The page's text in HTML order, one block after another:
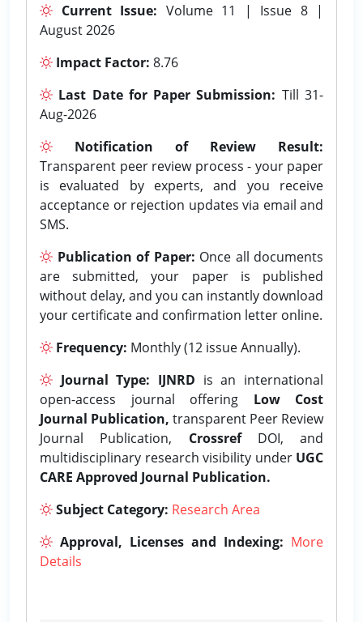
Current Issue: Volume 11 | Issue 8 |
August 2026
Impact Factor: 8.76
Last Date for Paper Submission: Till 31-
Aug-2026
Notification of Review Result:
Transparent peer review process - your paper
is evaluated by experts, and you receive
acceptance or rejection updates via email and
SMS.
Publication of Paper: Once all documents
are submitted, your paper is published
without delay, and you can instantly download
your certificate and confirmation letter online.
Frequency: Monthly (12 issue Annually).
Journal Type: IJNRD is an international
open-access journal offering Low Cost
Journal Publication, transparent Peer Review
Journal Publication, CrossrefDOI, and
multidisciplinary research visibility under UGC
CARE Approved Journal Publication.
Subject Category: Research Area
Approval, Licenses and Indexing: More
Details